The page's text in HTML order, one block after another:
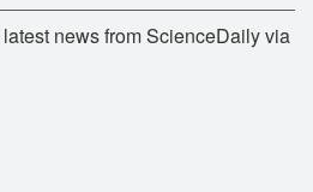
news from ScienceDaily via